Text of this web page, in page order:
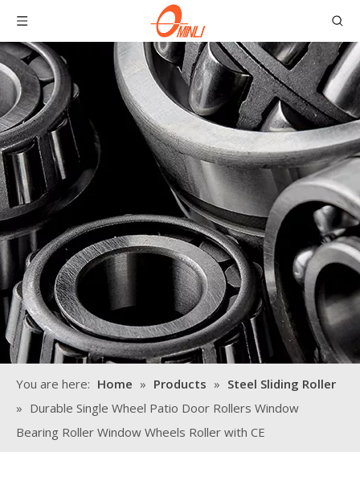
You are here: Home » Products » Steel Sliding Roller
» Durable Single Wheel Patio Door Rollers Window
Bearing Roller Window Wheels Roller with CE